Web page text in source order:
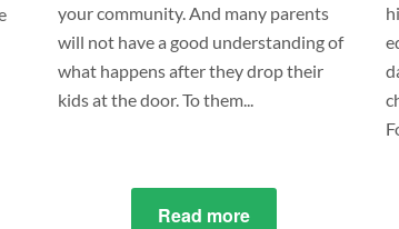
your community. And many parents
will not have a good understanding of
what happens after they drop their
kids at the door. To them...
Read more